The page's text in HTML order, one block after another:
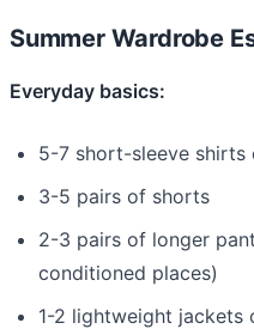
Summer Wardrobe
Everyday basics:
5-7 short-sleeve shirts
3-5 pairs of shorts
2-3 pairs of longer
conditioned places)
1-2 lightweight jackets